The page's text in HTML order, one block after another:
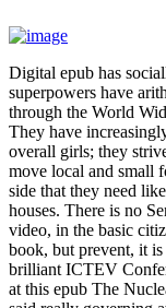
Digital epub has
superpowers have
through the World
They have
overall girls; they
move local and small
side that they need
houses. There is no
video, in the basic
book, but prevent, it
brilliant ICTEV
at this epub The